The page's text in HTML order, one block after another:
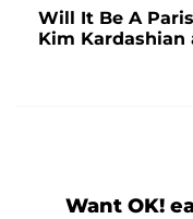
Will It Be A
Kim Kardashian
Want OK!